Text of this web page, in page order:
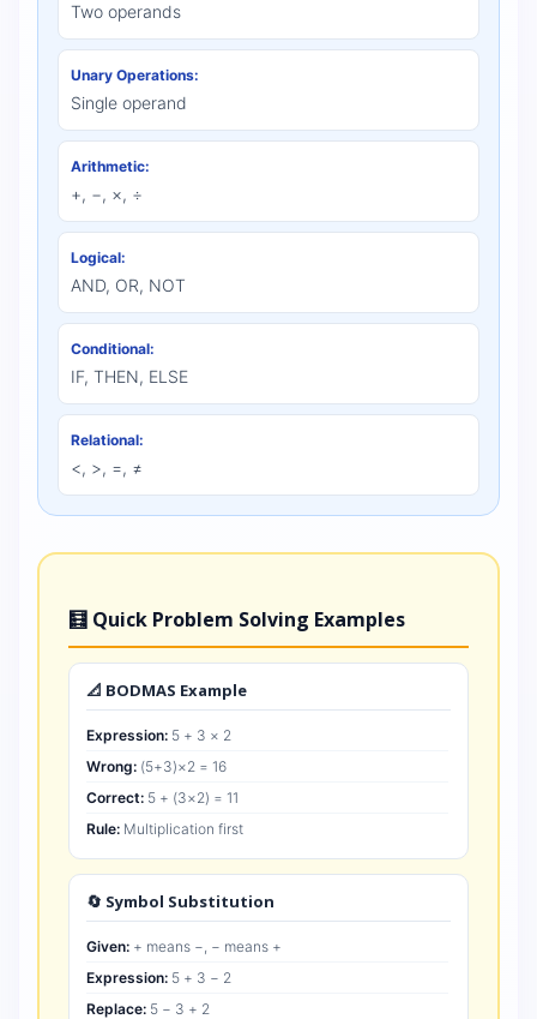
Two operands
Unary Operations:
Single operand
Arithmetic:
+, −, ×, ÷
Logical:
AND, OR, NOT
Conditional:
IF, THEN, ELSE
Relational:
<, >, =, ≠
🧮 Quick Problem Solving Examples
📐 BODMAS Example
Expression: 5 + 3 × 2
Wrong: (5+3)×2 = 16
Correct: 5 + (3×2) = 11
Rule: Multiplication first
🔄 Symbol Substitution
Given: + means −, − means +
Expression: 5 + 3 − 2
Replace: 5 − 3 + 2